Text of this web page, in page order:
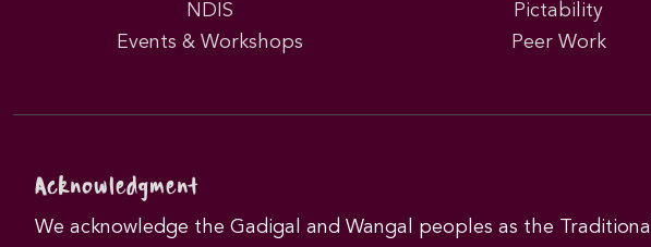
NDIS
Events & Workshops
Pictability
Peer Work
Acknowledgment
We acknowledge the Gadigal and Wangal peoples as the Traditional